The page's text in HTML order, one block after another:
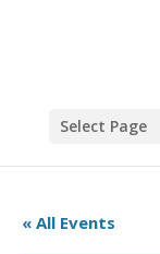
Select Page
« All Events